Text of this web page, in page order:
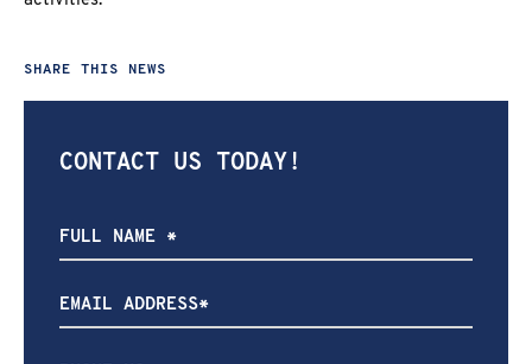
SHARE THIS NEWS
CONTACT US TODAY!